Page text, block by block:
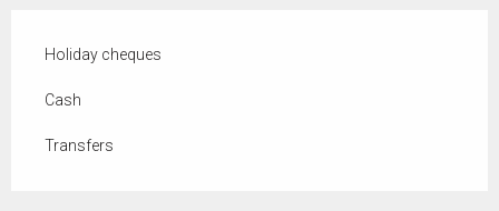
Holiday cheques
Cash
Transfers